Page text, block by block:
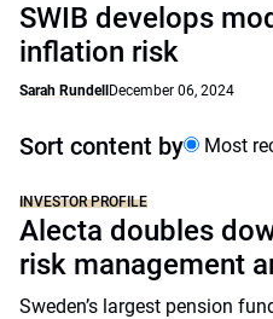
SWIB develops
inflation risk
Sarah Rundell December 06, 2024
Sort content by Most
INVESTOR PROFILE
Alecta doubles
risk management
Sweden’s largest pension